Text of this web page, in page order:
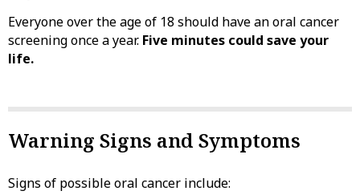
Everyone over the age of 18 should have an oral cancer
screening once a year. Five minutes could save your
life.
Warning Signs and Symptoms
Signs of possible oral cancer include: